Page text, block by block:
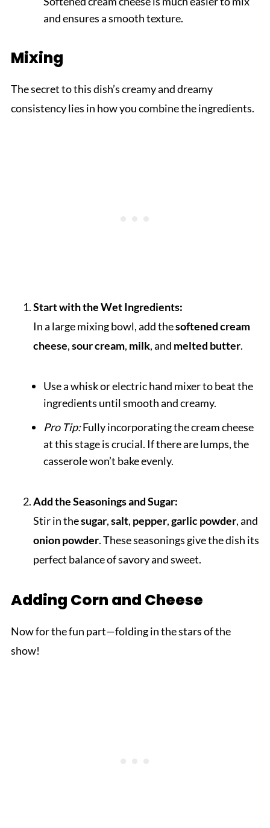
and ensures a smooth texture.
Mixing
The secret to this dish’s creamy and dreamy
consistency lies in how you combine the ingredients.
Start with the Wet Ingredients:
In a large mixing bowl, add thesoftened cream
cheese,sour cream, milk, and melted butter.
Use a whisk or electric hand mixer to beat the
ingredients until smooth and creamy.
Pro Tip:Fully incorporating the cream cheese
at this stage is crucial. If there are lumps, the
casserole won’t bake evenly.
Add the Seasonings and Sugar:
Stir in thesugar,salt, pepper,garlic powder, and
onion powder. These seasonings give the dish its
perfect balance of savory and sweet.
Adding Corn and Cheese
Now for the fun part—folding in the stars of the
show!